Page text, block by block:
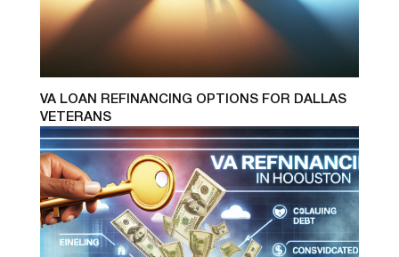
VA LOAN REFINANCING OPTIONS FOR DALLAS
VETERANS